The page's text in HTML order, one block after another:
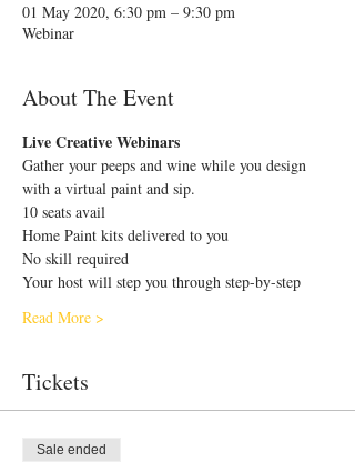
01 May 2020, 6:30 pm – 9:30 pm
Webinar
About The Event
Live Creative Webinars
Gather your peeps and wine while you design
with a virtual paint and sip.
10 seats avail
Home Paint kits delivered to you
No skill required
Your host will step you through step-by-step
Read More >
Tickets
Sale ended